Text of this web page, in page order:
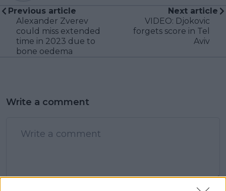
Previous article
Alexander Zverev
could miss extended
time in 2023 due to
bone oedema
Next article
VIDEO: Djokovic
forgets score in Tel
Aviv
Write a comment